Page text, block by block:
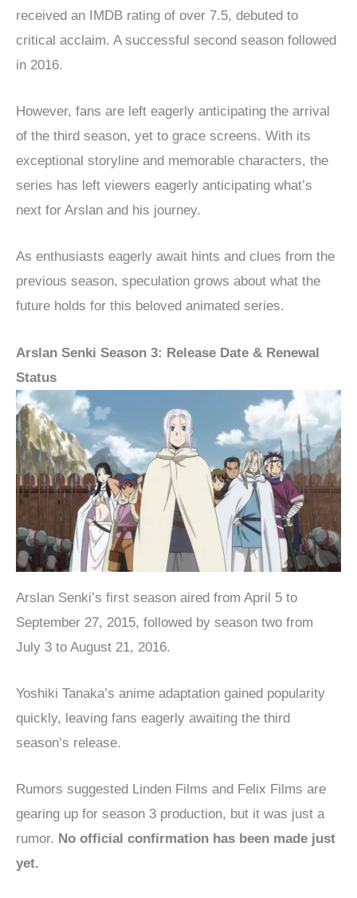
received an IMDB rating of over 7.5, debuted to
critical acclaim. A successful second season followed
in 2016.
However, fans are left eagerly anticipating the arrival
of the third season, yet to grace screens. With its
exceptional storyline and memorable characters, the
series has left viewers eagerly anticipating what’s
next for Arslan and his journey.
As enthusiasts eagerly await hints and clues from the
previous season, speculation grows about what the
future holds for this beloved animated series.
Arslan Senki Season 3: Release Date & Renewal
Status
Arslan Senki’s first season aired from April 5 to
September 27, 2015, followed by season two from
July 3 to August 21, 2016.
Yoshiki Tanaka’s anime adaptation gained popularity
quickly, leaving fans eagerly awaiting the third
season’s release.
Rumors suggested Linden Films and Felix Films are
gearing up for season 3 production, but it was just a
rumor. No official confirmation has been made just
yet.